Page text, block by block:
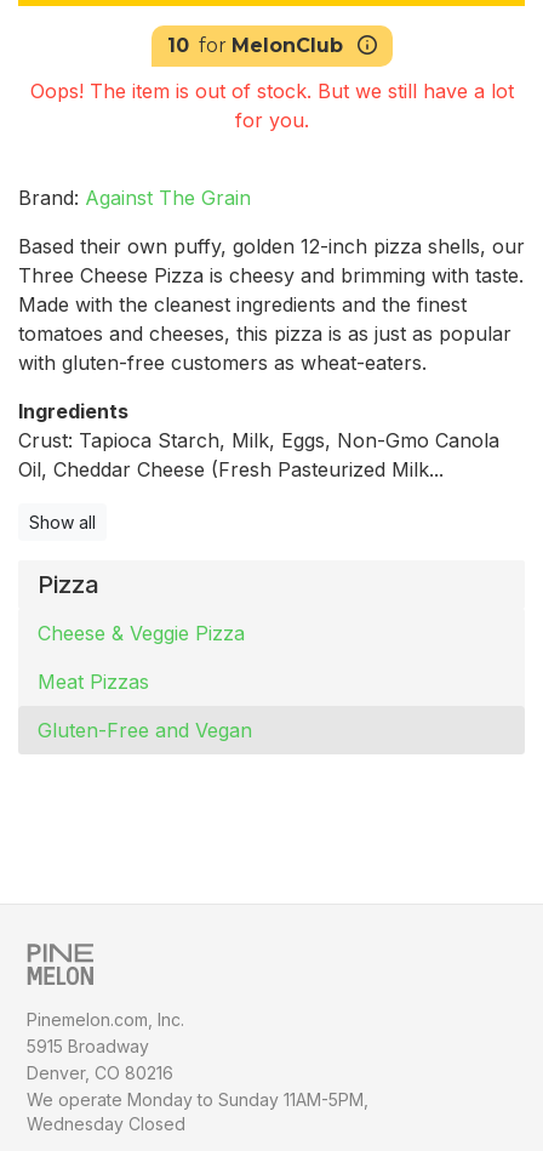
Pizza
Cheese & Veggie Pizza
Meat Pizzas
Gluten-Free and Vegan
10 for MelonClub
Oops! The item is out of stock. But we still have a lot
for you.
Brand: Against The Grain
Based their own puffy, golden 12-inch pizza shells, our
Three Cheese Pizza is cheesy and brimming with taste.
Made with the cleanest ingredients and the finest
tomatoes and cheeses, this pizza is as just as popular
with gluten-free customers as wheat-eaters.
Ingredients
Crust: Tapioca Starch, Milk, Eggs, Non-Gmo Canola
Oil, Cheddar Cheese (Fresh Pasteurized Milk...
Show all
Pinemelon.com, Inc.
5915 Broadway
Denver, CO 80216
We operate Monday to Sunday11AM-5PM,
Wednesday Closed